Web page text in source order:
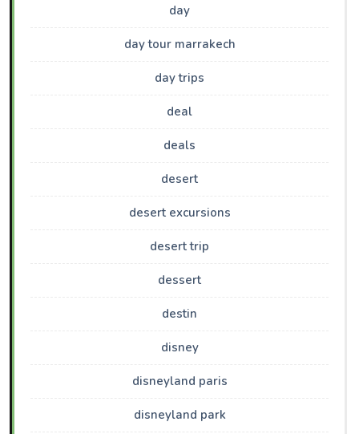
day
day tour marrakech
day trips
deal
deals
desert
desert excursions
desert trip
dessert
destin
disney
disneyland paris
disneyland park